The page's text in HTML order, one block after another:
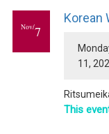
Nov/7
Korean
11,
This